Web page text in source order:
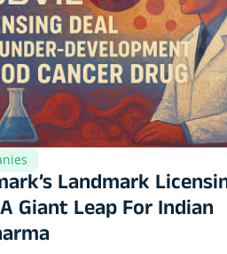
Landmark
Giant Leap For Indian